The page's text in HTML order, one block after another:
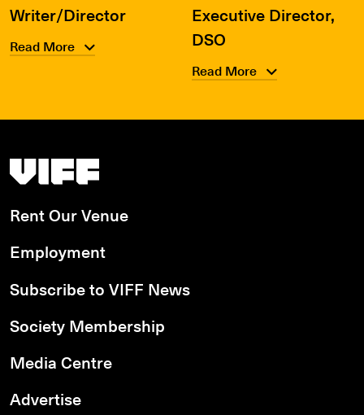
Writer/Director
Read More
Executive Director,
DSO
Read More
Vancouver International Film Festival
Rent Our Venue
Employment
Subscribe to VIFF News
Society Membership
Media Centre
Advertise